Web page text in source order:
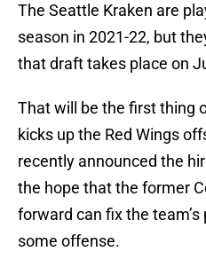
The Seattle Kraken are
season in 2021-22, but
that draft takes place on
That will be the first thing
kicks up the Red Wings
recently announced the
the hope that the former
forward can fix the
some offense.